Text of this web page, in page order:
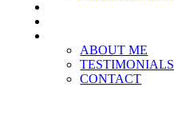
ABOUT ME
TESTIMONIALS
CONTACT